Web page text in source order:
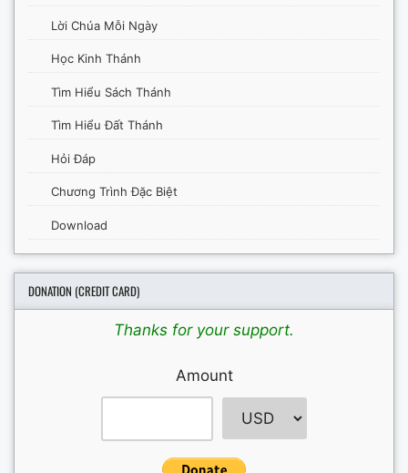
Lời Chúa Mỗi Ngày
Học Kinh Thánh
Tìm Hiểu Sách Thánh
Tìm Hiểu Đất Thánh
Hỏi Đáp
Chương Trình Đặc Biệt
Download
DONATION (CREDIT CARD)
Thanks for your support.
Amount